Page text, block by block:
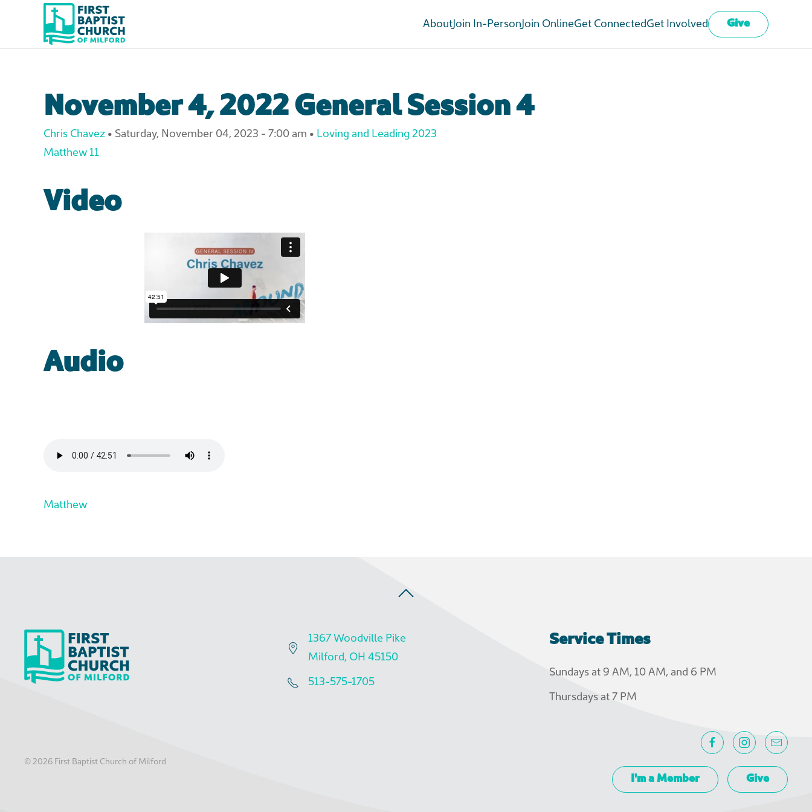
Skip to main content
About Join In-Person Join OnlineGet ConnectedGet Involved Give
November 4, 2022 General Session 4
Chris Chavez • Saturday, November 04, 2023 - 7:00 am • Loving and Leading 2023
Matthew 11
Video
Audio
Matthew
1367 Woodville Pike
Milford, OH 45150
513-575-1705
Service Times
Sundays at 9 AM, 10 AM, and 6 PM
Thursdays at 7 PM
I'm a Member Give
© 2026 First Baptist Church of Milford